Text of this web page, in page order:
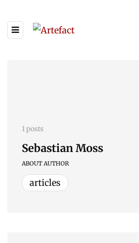
1 posts
Sebastian Moss
ABOUT AUTHOR
articles